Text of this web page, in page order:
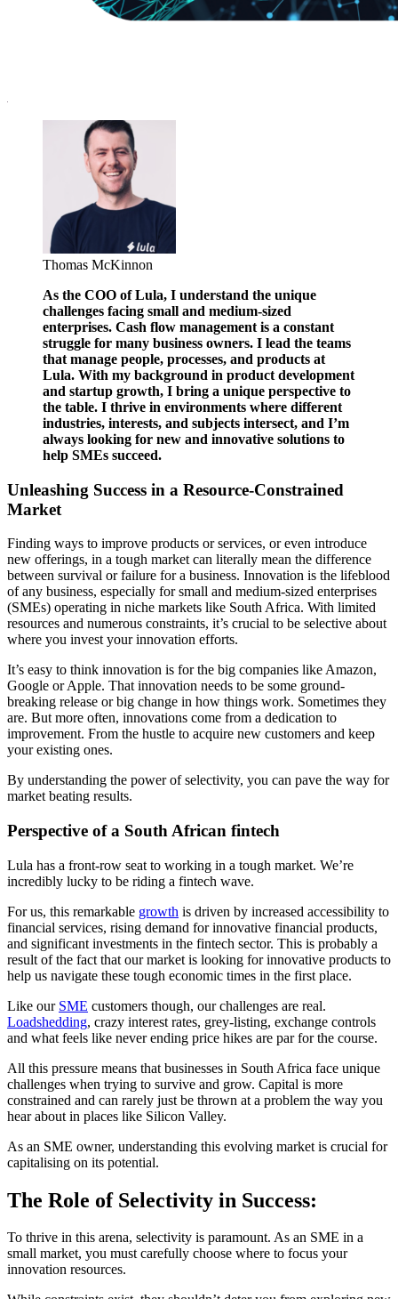
Thomas McKinnon
As the COO of Lula, I understand the unique
challenges facing small and medium-sized
enterprises. Cash flow management is a constant
struggle for many business owners. I lead the teams
that manage people, processes, and products at
Lula. With my background in product development
and startup growth, I bring a unique perspective to
the table. I thrive in environments where different
industries, interests, and subjects intersect, and I’m
always looking for new and innovative solutions to
help SMEs succeed.
Unleashing Success in a Resource-Constrained
Market
Finding ways to improve products or services, or even introduce
new offerings, in a tough market can literally mean the difference
between survival or failure for a business. Innovation is the lifeblood
of any business, especially for small and medium-sized enterprises
(SMEs) operating in niche markets like South Africa. With limited
resources and numerous constraints, it’s crucial to be selective about
where you invest your innovation efforts.
It’s easy to think innovation is for the big companies like Amazon,
Google or Apple. That innovation needs to be some ground-
breaking release or big change in how things work. Sometimes they
are. But more often, innovations come from a dedication to
improvement. From the hustle to acquire new customers and keep
your existing ones.
By understanding the power of selectivity, you can pave the way for
market beating results.
Perspective of a South African fintech
Lula has a front-row seat to working in a tough market. We’re
incredibly lucky to be riding a fintech wave.
For us, this remarkable growth is driven by increased accessibility to
financial services, rising demand for innovative financial products,
and significant investments in the fintech sector. This is probably a
result of the fact that our market is looking for innovative products to
help us navigate these tough economic times in the first place.
Like our SME customers though, our challenges are real.
Loadshedding, crazy interest rates, grey-listing, exchange controls
and what feels like never ending price hikes are par for the course.
All this pressure means that businesses in South Africa face unique
challenges when trying to survive and grow. Capital is more
constrained and can rarely just be thrown at a problem the way you
hear about in places like Silicon Valley.
As an SME owner, understanding this evolving market is crucial for
capitalising on its potential.
The Role of Selectivity in Success:
To thrive in this arena, selectivity is paramount. As an SME in a
small market, you must carefully choose where to focus your
innovation resources.